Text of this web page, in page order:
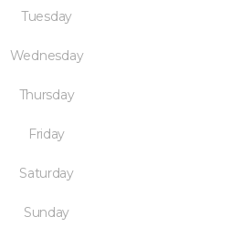
Tuesday
Wednesday
Thursday
Friday
Saturday
Sunday